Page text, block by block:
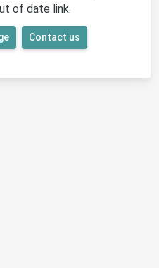
of date link.
Contact us